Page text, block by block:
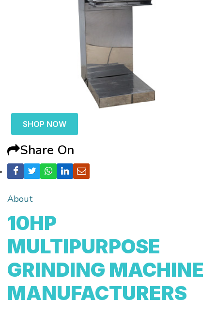
SHOP NOW
Share On
About
10HP
MULTIPURPOSE
GRINDING MACHINE
MANUFACTURERS